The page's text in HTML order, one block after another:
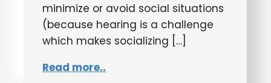
minimize or avoid social situations
(because hearing is a challenge
which makes socializing […]
Read more..